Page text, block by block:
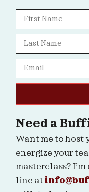
Need a
Want me to host
energize your
masterclass?
line at